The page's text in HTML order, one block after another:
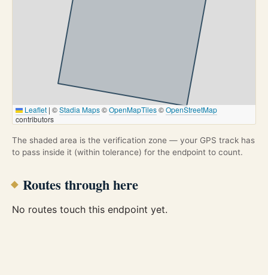
Leaflet | ©Stadia Maps©OpenMapTiles©OpenStreetMap
contributors
The shaded area is the verification zone — your GPS track has
to pass inside it (within tolerance) for the endpoint to count.
Routes through here
No routes touch this endpoint yet.